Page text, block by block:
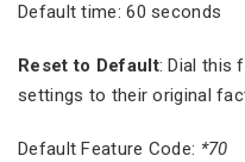
Default time: 60 seconds
Reset to Default: Dial this
settings to their original
Default Feature Code: *70